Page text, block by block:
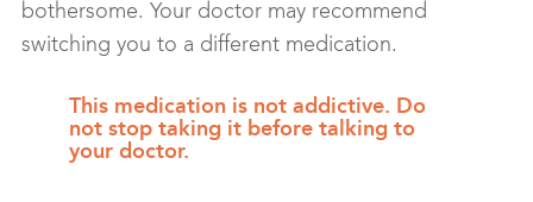
bothersome. Your doctor may recommend
switching you to a different medication.
This medication is not addictive. Do
not stop taking it before talking to
your doctor.